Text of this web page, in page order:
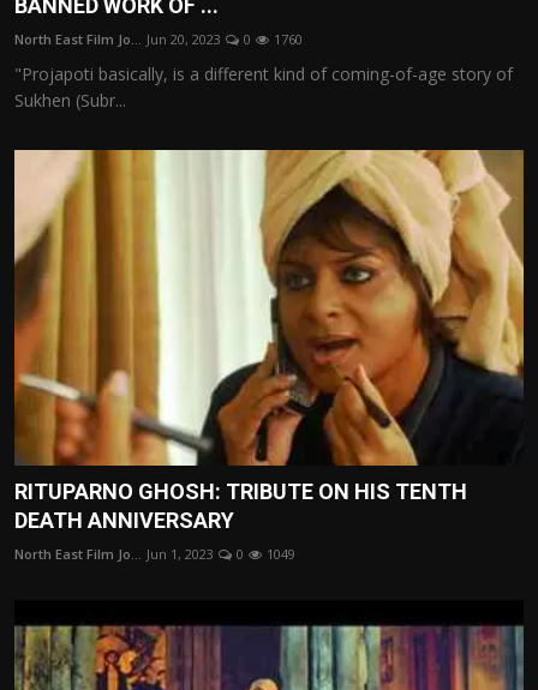
BANNED WORK OF ...
North East Film Jo... Jun 20, 2023 0 1760
"Projapoti basically, is a different kind of coming-of-age story of
Sukhen (Subr...
RITUPARNO GHOSH: TRIBUTE ON HIS TENTH
DEATH ANNIVERSARY
North East Film Jo... Jun 1, 2023 0 1049